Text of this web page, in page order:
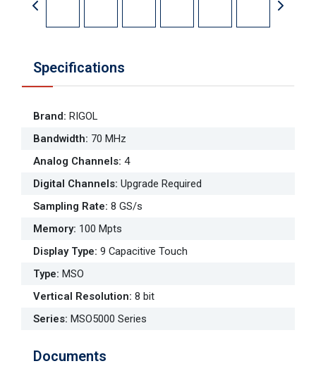
Specifications
Brand: RIGOL
Bandwidth: 70 MHz
Analog Channels: 4
Digital Channels: Upgrade Required
Sampling Rate: 8 GS/s
Memory: 100 Mpts
Display Type: 9 Capacitive Touch
Type: MSO
Vertical Resolution: 8 bit
Series: MSO5000 Series
Documents